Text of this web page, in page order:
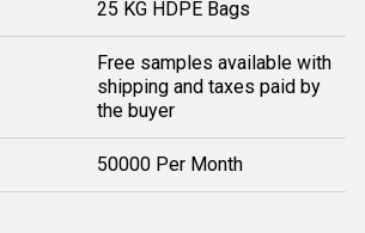
25 KG HDPE Bags
Free samples available with
shipping and taxes paid by
the buyer
50000 Per Month